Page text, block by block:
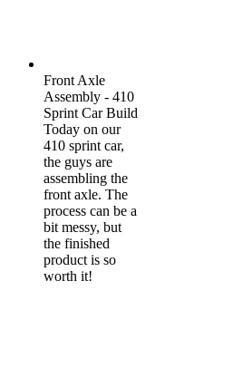
Front Axle
Assembly - 410
Sprint Car Build
Today on our
410 sprint car,
the guys are
assembling the
front axle. The
process can be a
bit messy, but
the finished
product is so
worth it!